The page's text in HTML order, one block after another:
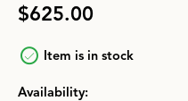
$625.00
Item is in stock
Availability: